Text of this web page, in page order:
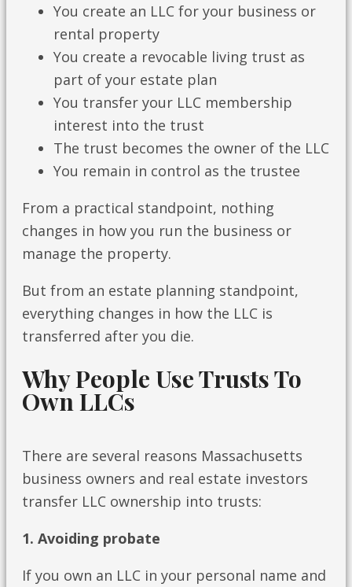
You create an LLC for your business or
rental property
You create a revocable living trust as
part of your estate plan
You transfer your LLC membership
interest into the trust
The trust becomes the owner of the LLC
You remain in control as the trustee
From a practical standpoint, nothing
changes in how you run the business or
manage the property.
But from an estate planning standpoint,
everything changes in how the LLC is
transferred after you die.
Why People Use Trusts To
Own LLCs
There are several reasons Massachusetts
business owners and real estate investors
transfer LLC ownership into trusts:
1. Avoiding probate
If you own an LLC in your personal name and